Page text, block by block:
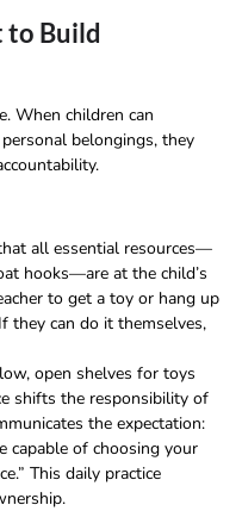
to Build
When children can
belongings, they
all essential resources—
hooks—are at the child’s
to get a toy or hang up
they can do it themselves,
open shelves for toys
shifts the responsibility of
the expectation:
capable of choosing your
This daily practice